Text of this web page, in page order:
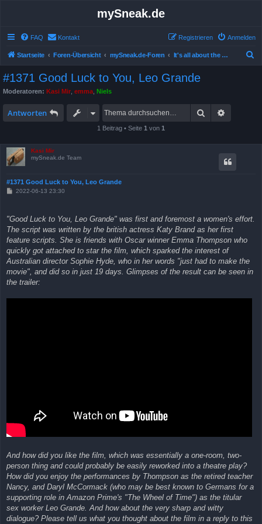
mySneak.de
FAQ Kontakt Anmelden
Registrieren
Startseite Foren-Übersicht mySneak.de-Foren It's all about the movies!
#1371 Good Luck to You, Leo Grande
Moderatoren: Kasi Mir emma Niels
Antworten Suche
1 Beitrag • Seite 1 von 1
Kasi Mir
mySneak.de Team
#1371 Good Luck to You, Leo Grande
B
r
g
2022-06-13 23:30
"Good Luck to You, Leo Grande" was first and foremost a women's effort.
The script was written by the british actress Katy Brand as her first
feature scripts. She is friends with Oscar winner Emma Thompson who
quickly got attached to star the film, which sparked the interest of
Australian director Sophie Hyde, who in her words "just had to make the
movie", and did so in just 19 days. Glimpses of the result can be seen in
the trailer:
And how did you like the film, which was essentially a one-room, two-
person thing and could probably be easily reworked into a theatre play?
How did you enjoy the performances by Thompson as the retired teacher
Nancy, and Daryl McCormack (who may be best known to Germans for a
supporting role in Amazon Prime's "The Wheel of Time") as the titular
sex worker Leo Grande. And how about the very sharp and witty
dialogue? Please tell us what you thought about the film in a reply to this